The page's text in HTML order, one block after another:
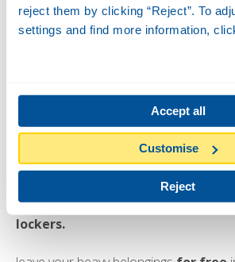
reject them by clicking “Reject”. To
settings and find more information,
Accept all
Customise
Reject
Free Lockers
Visit the Zoo in greater comfort with
lockers.